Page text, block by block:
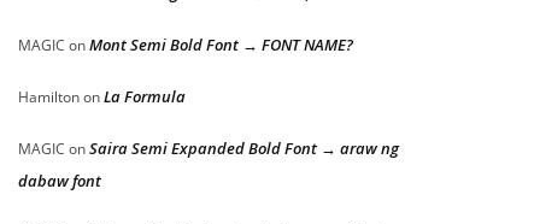
MAGIC onMont Semi Bold Font → FONT NAME?
HamiltononLa Formula
MAGIC onSaira Semi Expanded Bold Font → araw ng
dabaw font